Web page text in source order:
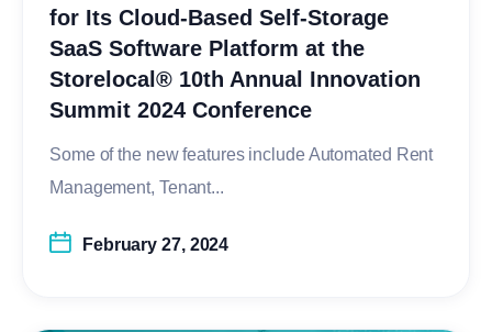
for Its Cloud-Based Self-Storage
SaaS Software Platform at the
Storelocal® 10th Annual Innovation
Summit 2024 Conference
Some of the new features include Automated Rent
Management, Tenant...
February 27, 2024